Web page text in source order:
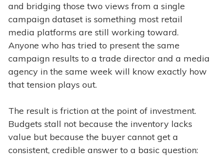
and bridging those two views from a single
campaign dataset is something most retail
media platforms are still working toward.
Anyone who has tried to present the same
campaign results to a trade director and a media
agency in the same week will know exactly how
that tension plays out.
The result is friction at the point of investment.
Budgets stall not because the inventory lacks
value but because the buyer cannot get a
consistent, credible answer to a basic question: